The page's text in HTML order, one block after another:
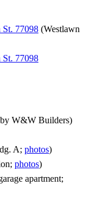
St. 77098 (Westlawn
St. 77098
W&W Builders)
A; photos)
photos)
apartment;